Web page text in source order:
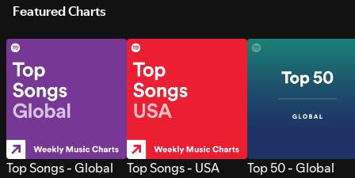
Featured Charts
Top Songs - Global Top Songs - USA Top 50 - Global